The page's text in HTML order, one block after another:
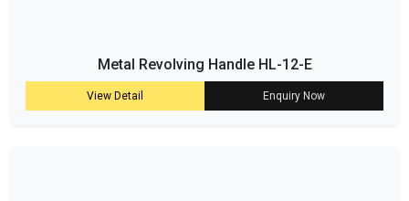
Metal Revolving Handle HL-12-E
View Detail Enquiry Now